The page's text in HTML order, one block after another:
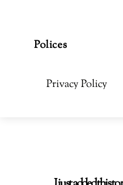
Polices
Privacy Policy